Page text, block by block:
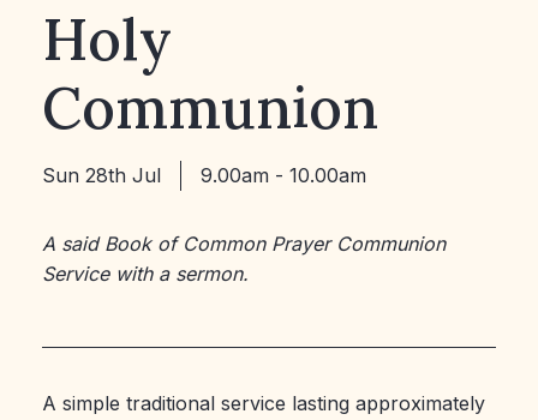
Holy
Communion
Sun 28th Jul 9.00am - 10.00am
A said Book of Common Prayer Communion
Service with a sermon.
A simple traditional service lasting approximately